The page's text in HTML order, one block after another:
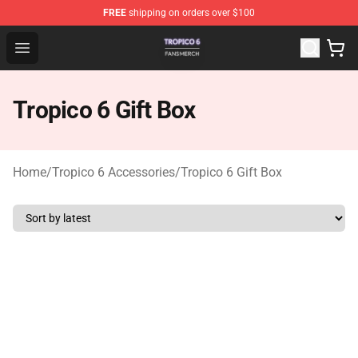
FREE shipping on orders over $100
Open menu
Tropico 6 Shop - Official Tropico 6 Merchandise Store
Tropico 6 Gift Box
Home/Tropico 6 Accessories/Tropico 6 Gift Box